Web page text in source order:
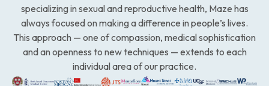
specializing in sexual and reproductive health, Maze has
always focused on making a difference in people’s lives.
This approach — one of compassion, medical sophistication
and an openness to new techniques — extends to each
individual area of our practice.